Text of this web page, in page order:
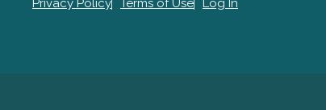
Privacy Policy Terms of Use Log In